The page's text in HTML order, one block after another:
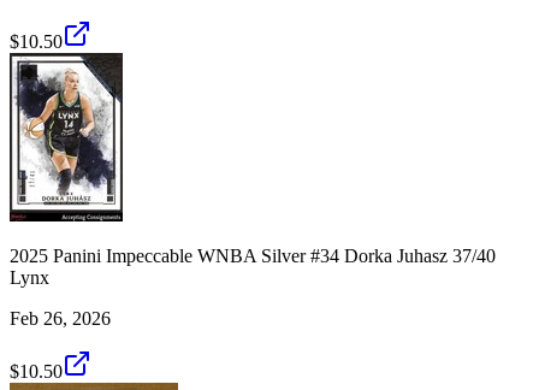
$10.50
2025 Panini Impeccable WNBA Silver #34 Dorka Juhasz 37/40
Lynx
Feb 26, 2026
$10.50